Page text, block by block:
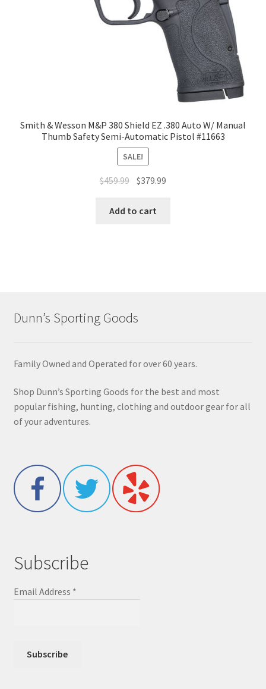
Smith & Wesson M&P 380 Shield EZ .380 Auto W/ Manual
Thumb Safety Semi-Automatic Pistol #11663
SALE!
$459.99 $379.99
Add to cart
Dunn’s Sporting Goods
Family Owned and Operated for over 60 years.
Shop Dunn’s Sporting Goods for the best and most
popular fishing, hunting, clothing and outdoor gear for all
of your adventures.
Subscribe
Email Address *